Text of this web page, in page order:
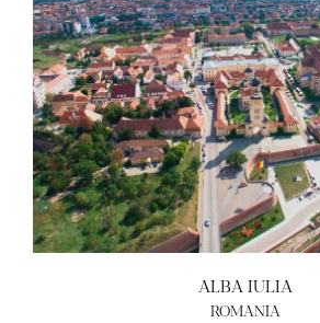
ALBA IULIA
ROMANIA